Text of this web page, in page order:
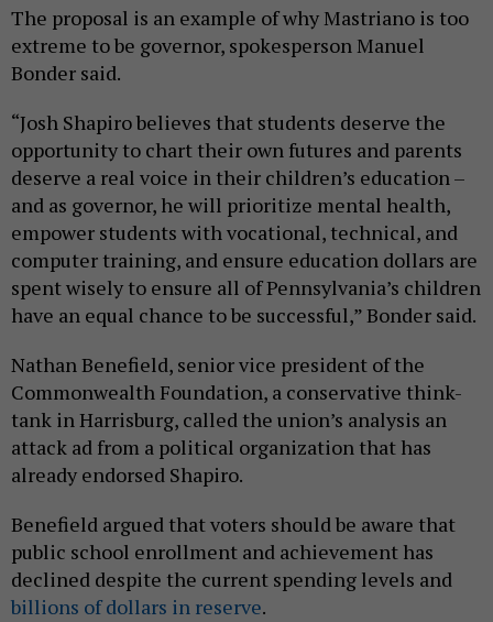
The proposal is an example of why Mastriano is too
extreme to be governor, spokesperson Manuel
Bonder said.
“Josh Shapiro believes that students deserve the
opportunity to chart their own futures and parents
deserve a real voice in their children’s education –
and as governor, he will prioritize mental health,
empower students with vocational, technical, and
computer training, and ensure education dollars are
spent wisely to ensure all of Pennsylvania’s children
have an equal chance to be successful,” Bonder said.
Nathan Benefield, senior vice president of the
Commonwealth Foundation, a conservative think-
tank in Harrisburg, called the union’s analysis an
attack ad from a political organization that has
already endorsed Shapiro.
Benefield argued that voters should be aware that
public school enrollment and achievement has
declined despite the current spending levels and
billions of dollars in reserve.